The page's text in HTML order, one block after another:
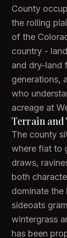
County
the rolling
of the
country -
and dry-land
generations,
who
acreage at
Terrain and
The county
where flat to
draws,
both
dominate the
sideoats
wintergrass
has been